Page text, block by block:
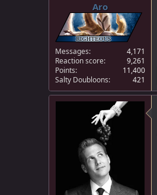
Aro
Messages
4,171
Reaction score
9,261
Points
11,400
Salty Doubloons
421